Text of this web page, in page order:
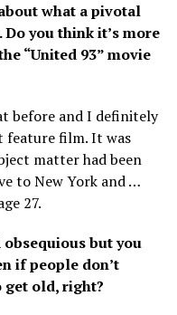
what a pivotal
you think it’s more
“United 93” movie
before and I definitely
feature film. It was
matter had been
to New York and …
27.
obsequious but you
if people don’t
get old, right?